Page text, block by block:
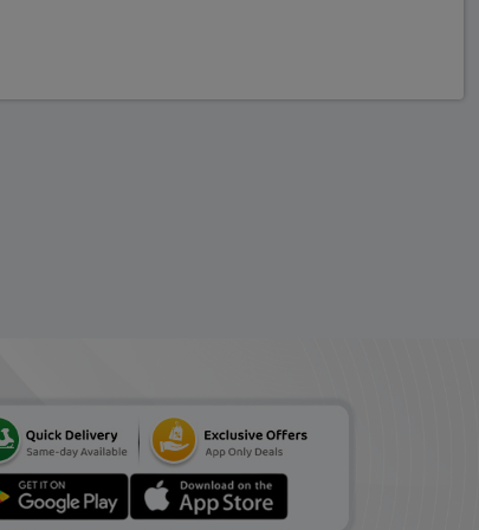
₹1461.14 ₹1699
(14% Off)
Patanjali Herbal Facial